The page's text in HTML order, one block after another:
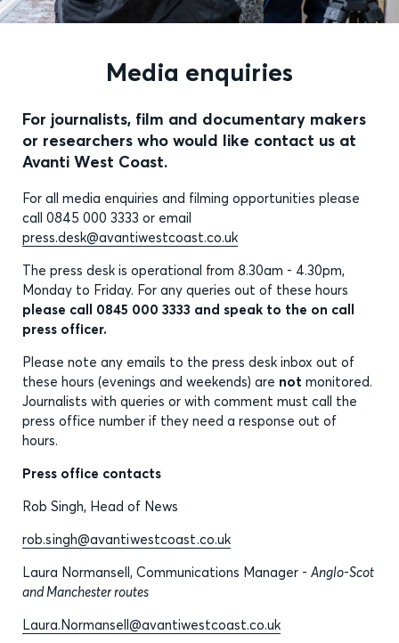
Media enquiries
For journalists, film and documentary makers
or researchers who would like contact us at
Avanti West Coast.
For all media enquiries and filming opportunities please
call 0845 000 3333 or email
press.desk@avantiwestcoast.co.uk
The press desk is operational from 8.30am - 4.30pm,
Monday to Friday. For any queries out of these hours
please call 0845 000 3333 and speak to the on call
press officer.
Please note any emails to the press desk inbox out of
these hours (evenings and weekends) are not monitored.
Journalists with queries or with comment must call the
press office number if they need a response out of
hours.
Press office contacts
Rob Singh, Head of News
rob.singh@avantiwestcoast.co.uk
Laura Normansell, Communications Manager - Anglo-Scot
and Manchester routes
Laura.Normansell@avantiwestcoast.co.uk